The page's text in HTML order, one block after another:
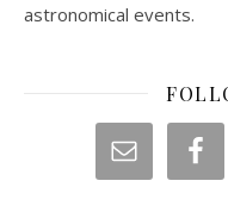
astronomical events.